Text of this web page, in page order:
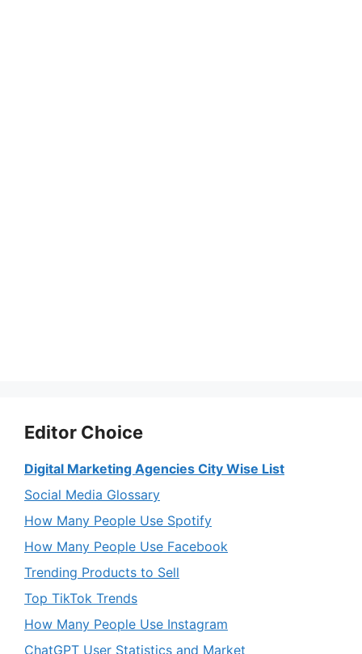
Editor Choice
Digital Marketing Agencies City Wise List
Social Media Glossary
How Many People Use Spotify
How Many People Use Facebook
Trending Products to Sell
Top TikTok Trends
How Many People Use Instagram
ChatGPT User Statistics and Market